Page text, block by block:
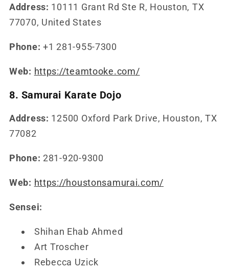
Address: 10111 Grant Rd Ste R, Houston, TX
77070, United States
Phone: +1 281-955-7300
Web: https://teamtooke.com/
8. Samurai Karate Dojo
Address: 12500 Oxford Park Drive, Houston, TX
77082
Phone: 281-920-9300
Web: https://houstonsamurai.com/
Sensei:
Shihan Ehab Ahmed
Art Troscher
Rebecca Uzick